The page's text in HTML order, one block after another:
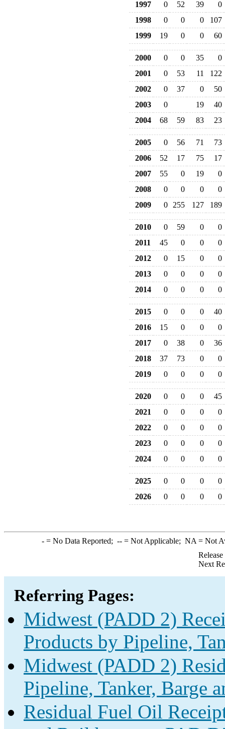
1997
0 52 39
0
1998
0 0 0
107
1999
19 0 0 60
2000 0 0 35
0
2001
0 53 11
122
2002
0 37 0
50
2003
0 19
40
2004
68 59 83 23
2005 0 56 71
73
2006
52 17 75
17
2007
55 0 19
0
2008
0 0 0
0
2009
0 255 127 189
2010 0 59 0
0
2011
45 0 0
0
2012
0 15 0
0
2013
0 0 0
0
2014
0 0 0 0
2015 0 0 0
40
2016
15 0 0
0
2017
0 38 0
36
2018
37 73 0
0
2019
0 0 0 0
2020 0 0 0
45
2021
0 0 0
0
2022
0 0 0
0
2023
0 0 0
0
2024
0 0 0 0
2025 0 0 0
0
2026
0 0 0 0
-= No Data Reported; --= Not Applicable; NA = Not
Next
Referring Pages:
Midwest (PADD 2)
Products by Pipeline,
Midwest (PADD 2)
Pipeline, Tanker, Barge
Residual Fuel Oil